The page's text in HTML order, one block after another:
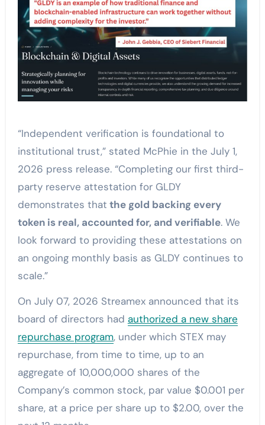
“Independent verification is foundational to
institutional trust,” stated McPhie in the July 1,
2026 press release. “Completing our first third-
party reserve attestation for GLDY
demonstrates that the gold backing every
token is real, accounted for, and verifiable. We
look forward to providing these attestations on
an ongoing monthly basis as GLDY continues to
scale.”
On July 07, 2026 Streamex announced that its
board of directors had authorized a new share
repurchase program, under which STEX may
repurchase, from time to time, up to an
aggregate of 10,000,000 shares of the
Company’s common stock, par value $0.001 per
share, at a price per share up to $2.00, over the